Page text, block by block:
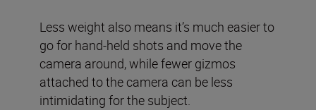
Less weight also means it’s much easier to
go for hand-held shots and move the
camera around, while fewer gizmos
attached to the camera can be less
intimidating for the subject.